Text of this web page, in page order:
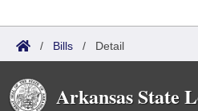
/ Bills / Detail
Arkansas State